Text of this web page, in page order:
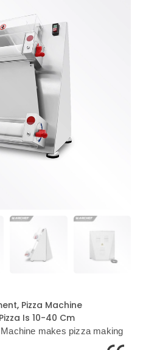
, Pizza Machine
Is 10-40 Cm
makes pizza making